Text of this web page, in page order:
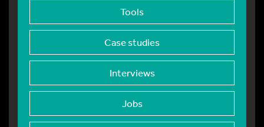
Tools
Case studies
Interviews
Jobs